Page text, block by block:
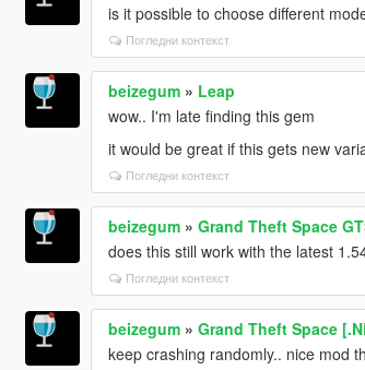
is it possible to choose different
Погледни контекст
beizegum» Leap
wow.. I'm late finding this gem
it would be great if this gets new
Погледни контекст
beizegum» Grand Theft Space
does this still work with the latest
Погледни контекст
beizegum» Grand Theft Space
keep crashing randomly.. nice mod